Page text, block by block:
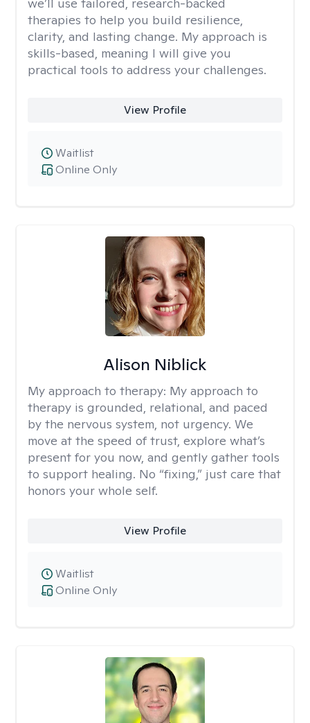
therapies to help you build resilience,
clarity, and lasting change. My approach is
skills-based, meaning I will give you
practical tools to address your challenges.
View Profile
Online Only
Waitlist
Alison Niblick
My approach to therapy: My approach to
therapy is grounded, relational, and paced
by the nervous system, not urgency. We
move at the speed of trust, explore what’s
present for you now, and gently gather tools
to support healing. No “fixing,” just care that
honors your whole self.
View Profile
Online Only
Waitlist